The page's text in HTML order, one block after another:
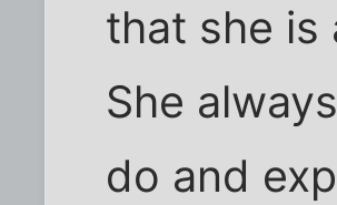
that she is
She
do and